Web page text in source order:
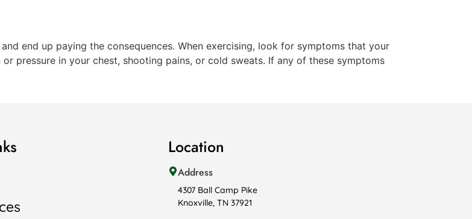
end up paying the consequences. When exercising, look for symptoms that your
pressure in your chest, shooting pains, or cold sweats. If any of these symptoms
Location
Address
4307 Ball Camp Pike
Knoxville, TN 37921